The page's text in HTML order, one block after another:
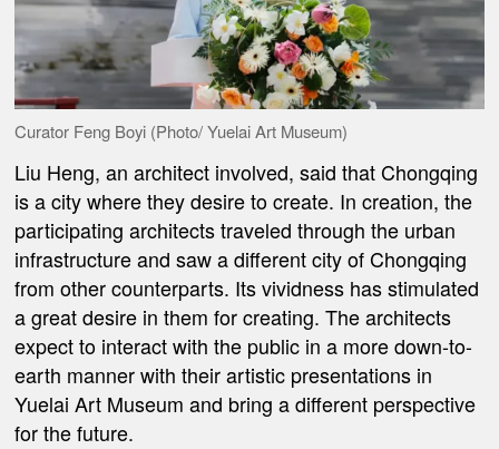
Curator Feng Boyi (Photo/ Yuelai Art Museum)
Liu Heng, an architect involved, said that Chongqing
is a city where they desire to create. In creation, the
participating architects traveled through the urban
infrastructure and saw a different city of Chongqing
from other counterparts. Its vividness has stimulated
a great desire in them for creating. The architects
expect to interact with the public in a more down-to-
earth manner with their artistic presentations in
Yuelai Art Museum and bring a different perspective
for the future.